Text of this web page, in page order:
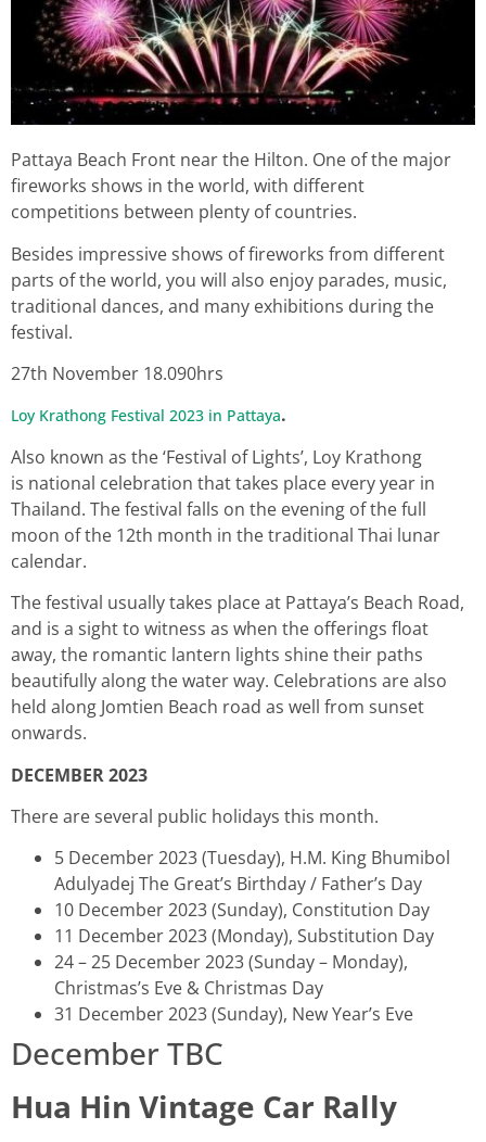
Pattaya Beach Front near the Hilton. One of the major
fireworks shows in the world, with different
competitions between plenty of countries.
Besides impressive shows of fireworks from different
parts of the world, you will also enjoy parades, music,
traditional dances, and many exhibitions during the
festival.
27th November 18.090hrs
Loy Krathong Festival 2023 in Pattaya.
Also known as the ‘Festival of Lights’, Loy Krathong
is national celebration that takes place every year in
Thailand. The festival falls on the evening of the full
moon of the 12th month in the traditional Thai lunar
calendar.
The festival usually takes place at Pattaya’s Beach Road,
and is a sight to witness as when the offerings float
away, the romantic lantern lights shine their paths
beautifully along the water way. Celebrations are also
held along Jomtien Beach road as well from sunset
onwards.
DECEMBER 2023
There are several public holidays this month.
5 December 2023 (Tuesday), H.M. King Bhumibol
Adulyadej The Great’s Birthday / Father’s Day
10 December 2023 (Sunday), Constitution Day
11 December 2023 (Monday), Substitution Day
24 – 25 December 2023 (Sunday – Monday),
Christmas’s Eve & Christmas Day
31 December 2023 (Sunday), New Year’s Eve
December TBC
Hua Hin Vintage Car Rally